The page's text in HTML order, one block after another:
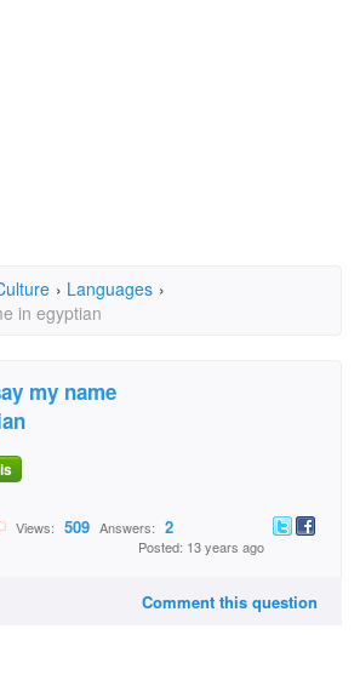
› Languages ›
in egyptian
my name
Views: 509 Answers: 2
Posted: 13 years ago
Comment this question